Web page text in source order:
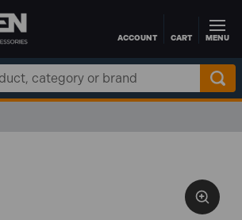
Skip to main contentACCOUNT CART MENU